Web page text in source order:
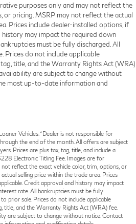
purposes only and may not reflect the
or pricing. MSRP may not reflect the actual
Prices include dealer-installed options, if
may impact the required down
must be fully discharged. All
Prices do not include applicable
title, and the Warranty Rights Act (WRA)
are subject to change without
most up-to-date information and
Vehicles. *Dealer is not responsible for
the end of the month. All offers are subject
Prices are plus tax, tag, title, and include a
Electronic Titling Fee. Images are for
reflect the exact vehicle color, trim, options, or
selling price within the trade area. Prices
Credit approval and history may impact
rate. All bankruptcies must be fully
prior sale. Prices do not include applicable
title, and the Warranty Rights Act (WRA) fee.
are subject to change without notice. Contact